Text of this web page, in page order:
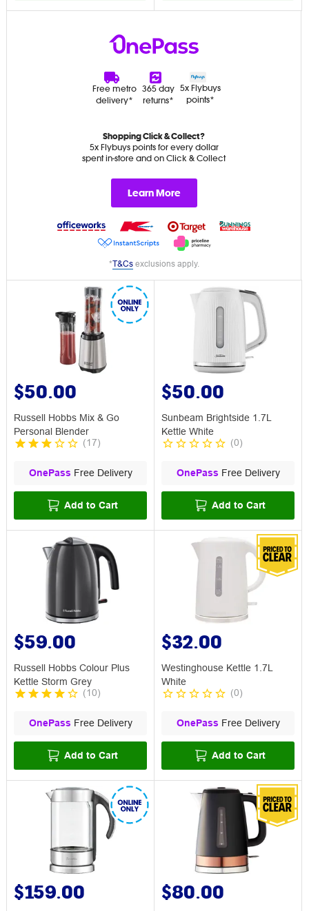
Free metro
delivery*
365 day
returns*
5x Flybuys
points*
Shopping Click & Collect?
5x Flybuys points for every dollar
spent in-store and on Click & Collect
Learn More
*T&Csexclusions apply.
$50.00
Russell Hobbs Mix & Go
Personal Blender
(17)
OnePass Free Delivery
Add to Cart
$50.00
Sunbeam Brightside 1.7L
Kettle White
(0)
OnePass Free Delivery
Add to Cart
$59.00
Russell Hobbs Colour Plus
Kettle Storm Grey
(10)
OnePass Free Delivery
Add to Cart
$32.00
Westinghouse Kettle 1.7L
White
(0)
OnePass Free Delivery
Add to Cart
$159.00 $80.00